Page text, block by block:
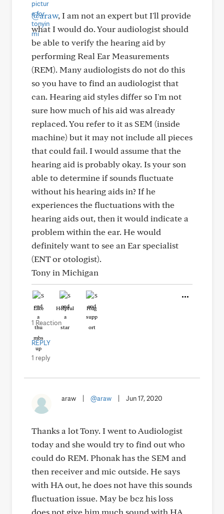
@araw, I am not an expert but I'll provide
what I would do. Your audiologist should
be able to verify the hearing aid by
performing Real Ear Measurements
(REM). Many audiologists do not do this
so you have to find an audiologist that
can. Hearing aid styles differ so I'm not
sure how much of his aid was already
replaced. You refer to it as SEM (inside
machine) but it may not include all pieces
that could fail. I would assume that the
hearing aid is probably okay. Is your son
able to determine if sounds fluctuate
without his hearing aids in? If he
experiences the fluctuations with the
hearing aids out, then it would indicate a
problem within the ear. He would
definitely want to see an Ear specialist
(ENT or otologist).
Tony in Michigan
Like Helpful Hug
1 Reaction
REPLY
1 reply
araw @araw Jun 17, 2020
Thanks a lot Tony. I went to Audiologist
today and she would try to find out who
could do REM. Phonak has the SEM and
then receiver and mic outside. He says
with HA out, he does not have this sounds
fluctuation issue. May be bcz his loss
does not give him much sound with HA